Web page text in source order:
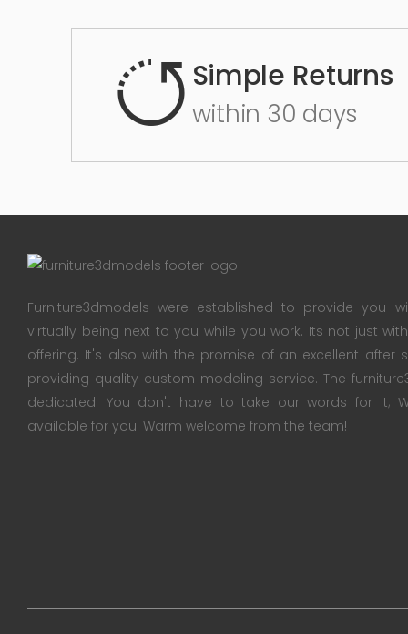
Simple Returns
within 30 days
Furniture3dmodels were established to provide you
virtually being next to you while you work. Its not just
offering. It's also with the promise of an excellent after
providing quality custom modeling service. The
dedicated. You don't have to take our words for it;
available for you. Warm welcome from the team!